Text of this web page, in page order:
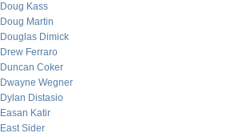
Doug Kass
Doug Martin
Douglas Dimick
Drew Ferraro
Duncan Coker
Dwayne Wegner
Dylan Distasio
Easan Katir
East Sider